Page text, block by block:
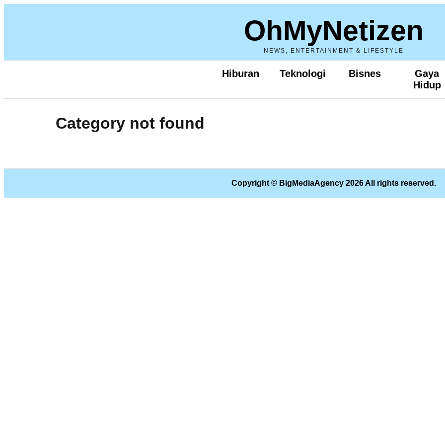
OhMyNetizen
NEWS, ENTERTAINMENT & LIFESTYLE
Hiburan Teknologi Bisnes
Gaya
Hidup
Category not found
Copyright © BigMediaAgency 2026 All rights reserved.